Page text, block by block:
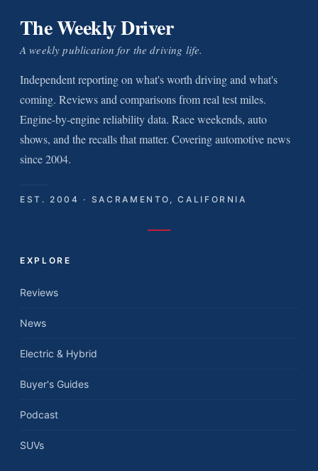
The Weekly Driver
A weekly publication for the driving life.
Independent reporting on what's worth driving and what's
coming. Reviews and comparisons from real test miles.
Engine-by-engine reliability data. Race weekends, auto
shows, and the recalls that matter. Covering automotive news
since 2004.
EST. 2004 · SACRAMENTO, CALIFORNIA
EXPLORE
Reviews
News
Electric & Hybrid
Buyer's Guides
Podcast
SUVs